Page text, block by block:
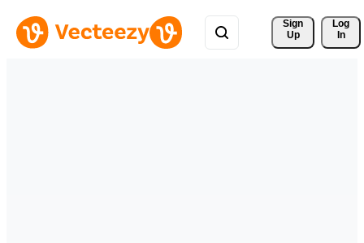
Sign
Up
Log
In